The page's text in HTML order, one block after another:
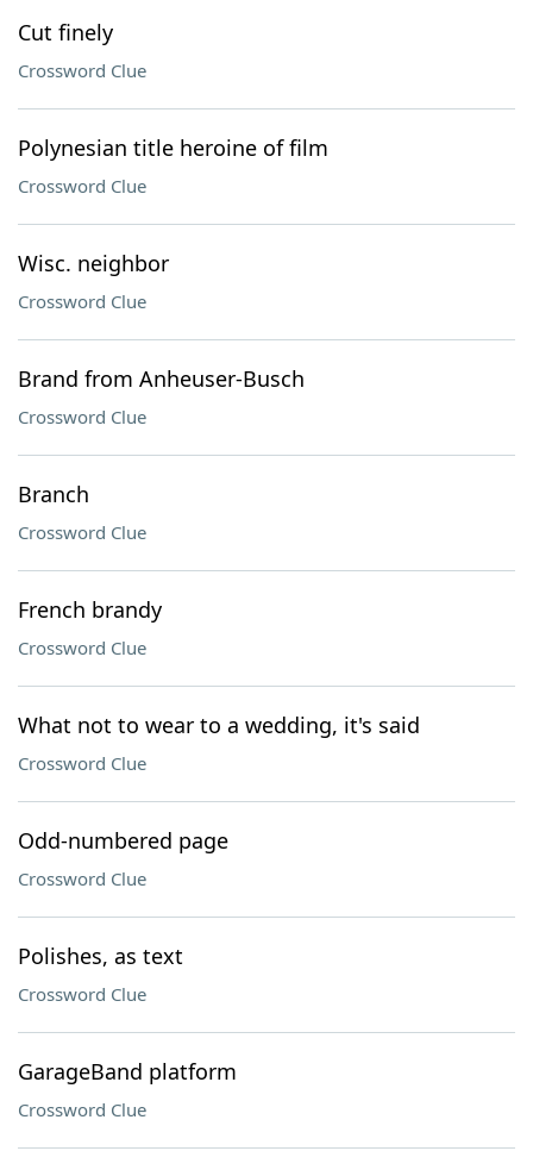
Cut finely
Crossword Clue
Polynesian title heroine of film
Crossword Clue
Wisc. neighbor
Crossword Clue
Brand from Anheuser-Busch
Crossword Clue
Branch
Crossword Clue
French brandy
Crossword Clue
What not to wear to a wedding, it's said
Crossword Clue
Odd-numbered page
Crossword Clue
Polishes, as text
Crossword Clue
GarageBand platform
Crossword Clue